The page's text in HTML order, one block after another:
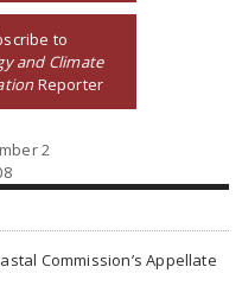
to
and Climate
Reporter
2
Commission’s Appellate